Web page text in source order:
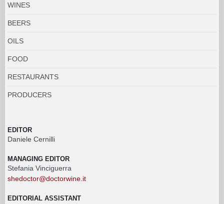
WINES
BEERS
OILS
FOOD
RESTAURANTS
PRODUCERS
EDITOR
Daniele Cernilli
MANAGING EDITOR
Stefania Vinciguerra
shedoctor@doctorwine.it
EDITORIAL ASSISTANT